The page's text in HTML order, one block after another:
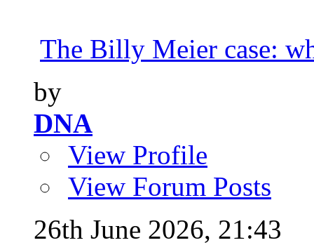
The Billy Meier case:
by
DNA
View Profile
View Forum Posts
26th June 2026, 21:43